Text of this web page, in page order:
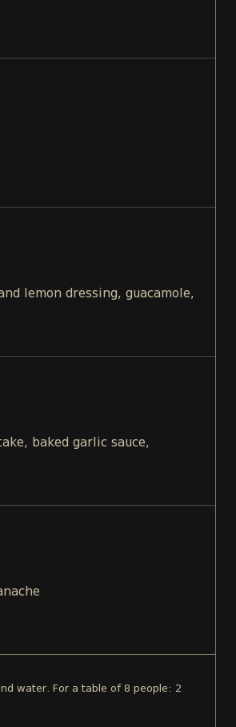
lemon dressing, guacamole,
baked garlic sauce,
water. For a table of 8 people: 2